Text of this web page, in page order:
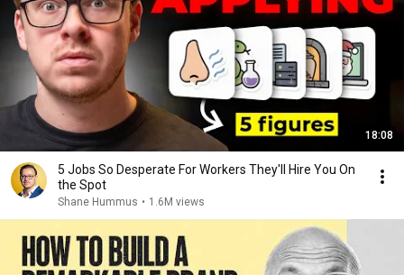
18:08
5 Jobs So Desperate For Workers They'll Hire You On
the Spot
Shane Hummus • 1.6M views